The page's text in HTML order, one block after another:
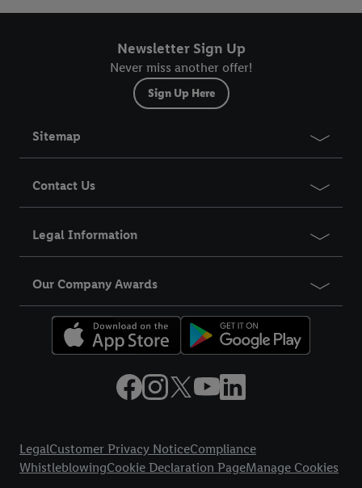
Newsletter Sign Up
Never miss another offer!
Sign Up Here
Sitemap
Contact Us
Legal Information
Our Company Awards
LegalCustomer Privacy NoticeCompliance
WhistleblowingCookie Declaration PageManage Cookies